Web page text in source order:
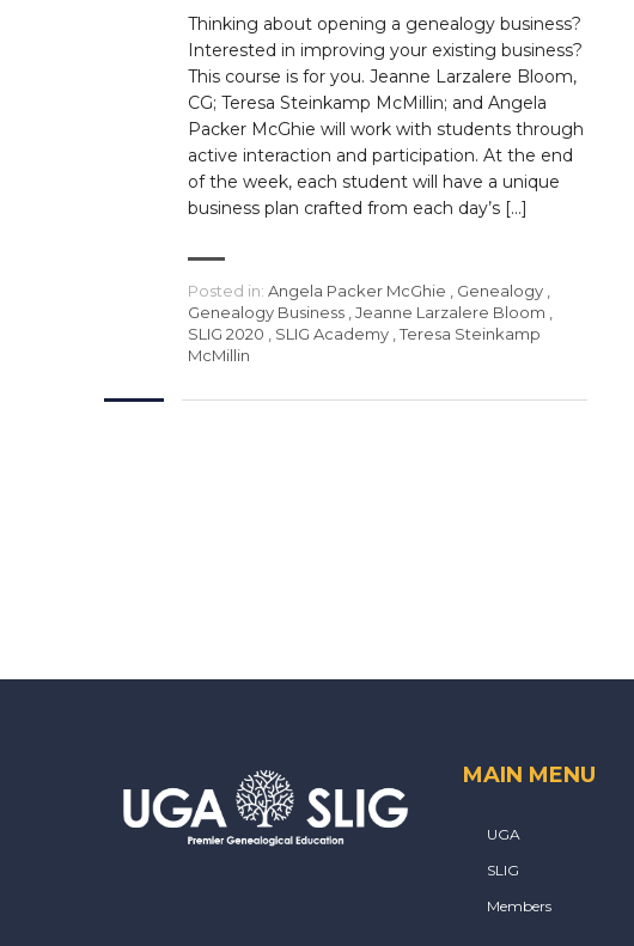
Thinking about opening a genealogy business?
Interested in improving your existing business?
This course is for you. Jeanne Larzalere Bloom,
CG; Teresa Steinkamp McMillin; and Angela
Packer McGhie will work with students through
active interaction and participation. At the end
of the week, each student will have a unique
business plan crafted from each day’s […]
Posted in: Angela Packer McGhie Genealogy
Genealogy Business Jeanne Larzalere Bloom
SLIG 2020
SLIG Academy Teresa Steinkamp
McMillin
MAIN MENU
UGA
SLIG
Members